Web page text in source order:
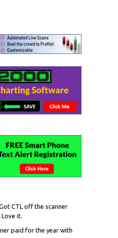
CTL off the scanner
it.
paid for the year with